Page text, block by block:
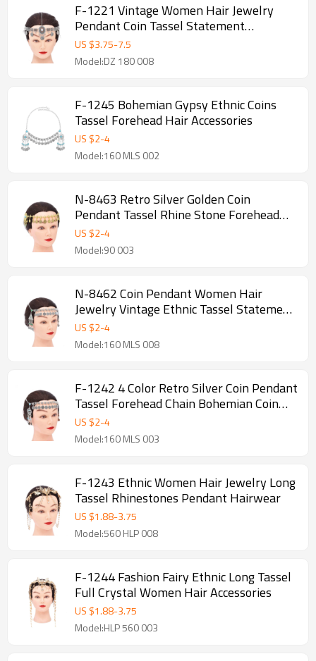
F-1221 Vintage Women Hair Jewelry
Pendant Coin Tassel Statement
Bohemian Ethnic Hairwear
US $3.75-7.5
Model:DZ 180 008
F-1245 Bohemian Gypsy Ethnic Coins
Tassel Forehead Hair Accessories
US $2-4
Model:160 MLS 002
N-8463 Retro Silver Golden Coin
Pendant Tassel Rhine Stone Forehead
Chain Bohemian Coin Hair Accessories
US $2-4
Model:90 003
N-8462 Coin Pendant Women Hair
Jewelry Vintage Ethnic Tassel Statement
Hairwear
US $2-4
Model:160 MLS 008
F-1242 4 Color Retro Silver Coin Pendant
Tassel Forehead Chain Bohemian Coin
Hair Accessories
US $2-4
Model:160 MLS 003
F-1243 Ethnic Women Hair Jewelry Long
Tassel Rhinestones Pendant Hairwear
US $1.88-3.75
Model:560 HLP 008
F-1244 Fashion Fairy Ethnic Long Tassel
Full Crystal Women Hair Accessories
US $1.88-3.75
Model:HLP 560 003